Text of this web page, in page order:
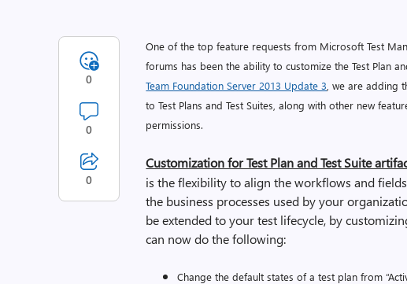
One of the top feature requests from Microsoft Test
forums has been the ability to customize the Test Plan
Team Foundation Server 2013 Update 3 , we are adding
to Test Plans and Test Suites, along with other new
permissions.
Customization for Test Plan and Test Suite
is the flexibility to align the workflows and
the business processes used by your
be extended to your test lifecycle, by
can now do the following:
Change the default states of a test plan from
0
0
0